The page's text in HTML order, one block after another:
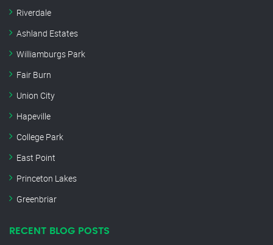
Riverdale
Ashland Estates
Williamburgs Park
Fair Burn
Union City
Hapeville
College Park
East Point
Princeton Lakes
Greenbriar
RECENT BLOG POSTS